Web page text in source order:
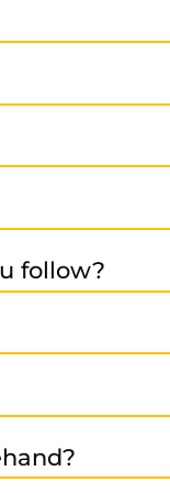
metal and
follow?